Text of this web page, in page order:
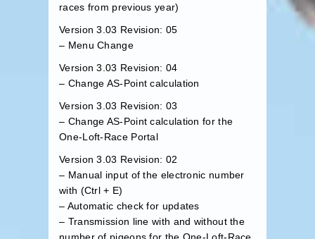
races from previous year)
Version 3.03 Revision: 05
– Menu Change
Version 3.03 Revision: 04
– Change AS-Point calculation
Version 3.03 Revision: 03
– Change AS-Point calculation for the
One-Loft-Race Portal
Version 3.03 Revision: 02
– Manual input of the electronic number
with (Ctrl + E)
– Automatic check for updates
– Transmission line with and without the
number of pigeons for the One-Loft-Race